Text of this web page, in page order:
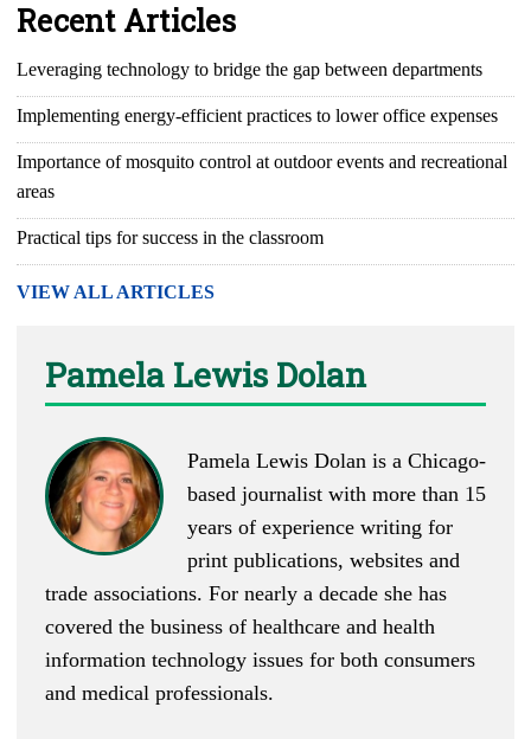
Recent Articles
Leveraging technology to bridge the gap between departments
Implementing energy-efficient practices to lower office expenses
Importance of mosquito control at outdoor events and recreational
areas
Practical tips for success in the classroom
VIEW ALL ARTICLES
Pamela Lewis Dolan
Pamela Lewis Dolan is a Chicago-
based journalist with more than 15
years of experience writing for
print publications, websites and
trade associations. For nearly a decade she has
covered the business of healthcare and health
information technology issues for both consumers
and medical professionals.